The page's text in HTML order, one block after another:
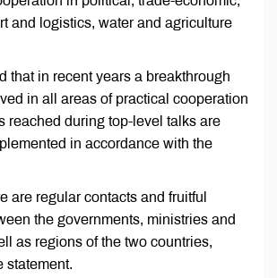
and logistics, water and agriculture
that in recent years a breakthrough
in all areas of practical cooperation
reached during top-level talks are
in accordance with the
are regular contacts and fruitful
the governments, ministries and
as regions of the two countries,
statement.